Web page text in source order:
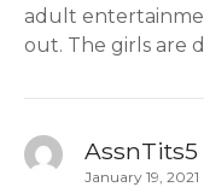
adult
out. The girls are
AssnTits5
January 19, 2021